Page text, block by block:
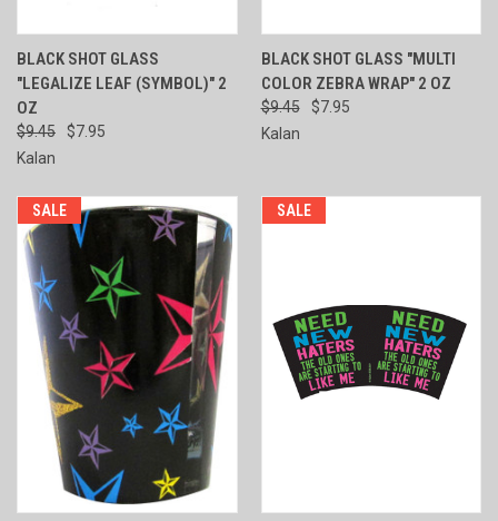
BLACK SHOT GLASS
"LEGALIZE LEAF (SYMBOL)" 2
OZ
$9.45
$7.95
Kalan
BLACK SHOT GLASS "MULTI
COLOR ZEBRA WRAP" 2 OZ
$9.45
$7.95
Kalan
SALE SALE